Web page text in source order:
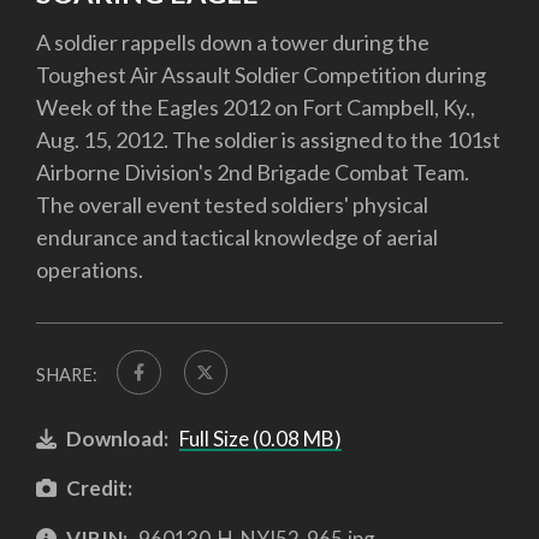
A soldier rappells down a tower during the
Toughest Air Assault Soldier Competition during
Week of the Eagles 2012 on Fort Campbell, Ky.,
Aug. 15, 2012. The soldier is assigned to the 101st
Airborne Division's 2nd Brigade Combat Team.
The overall event tested soldiers' physical
endurance and tactical knowledge of aerial
operations.
SHARE:
Download: Full Size (0.08 MB)
Credit: